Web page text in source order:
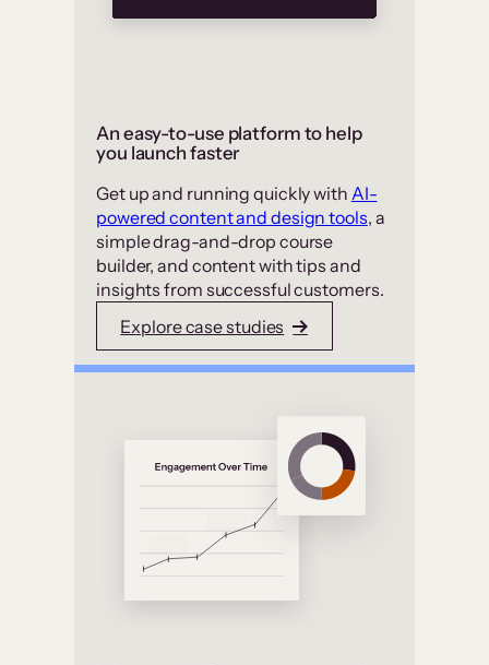
An easy-to-use platform to help
you launch faster
Get up and running quickly with AI-
powered content and design tools, a
simple drag-and-drop course
builder, and content with tips and
insights from successful customers.
Explore case studies